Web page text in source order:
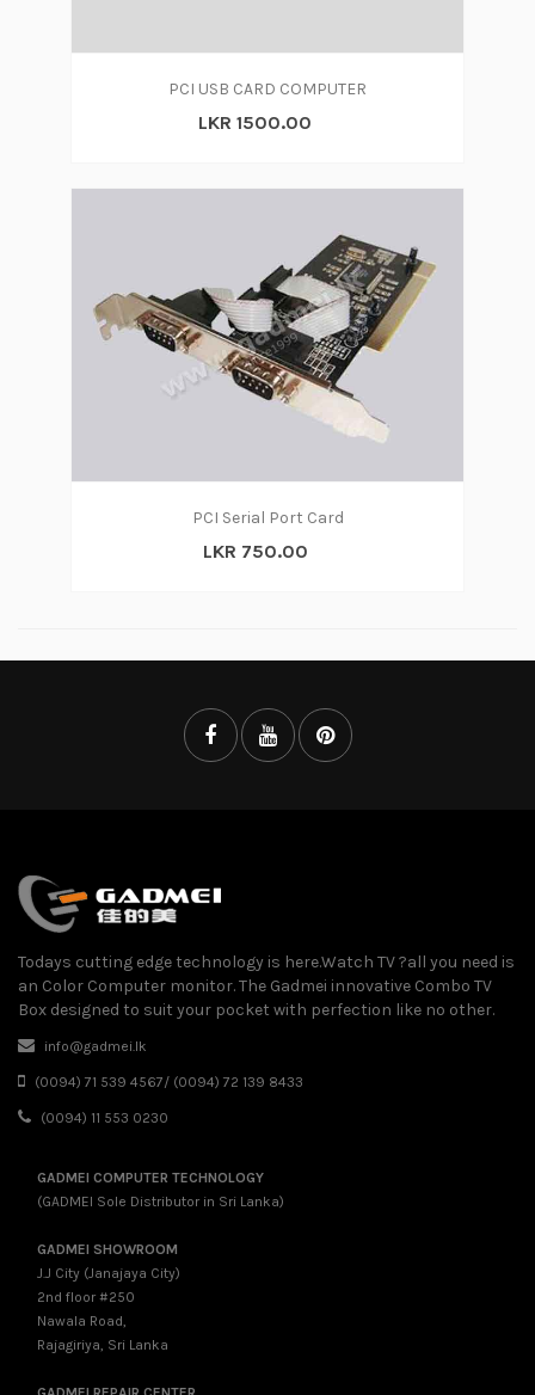
PCI USB CARD COMPUTER
LKR 1500.00
PCI Serial Port Card
LKR 750.00
Todays cutting edge technology is here.Watch TV ?all you need is
an Color Computer monitor. The Gadmei innovative Combo TV
Box designed to suit your pocket with perfection like no other.
info@gadmei.lk
(0094) 71 539 4567/ (0094) 72 139 8433
(0094) 11 553 0230
GADMEI COMPUTER TECHNOLOGY
(GADMEI Sole Distributor in Sri Lanka)
GADMEI SHOWROOM
J.J City (Janajaya City)
2nd floor #250
Nawala Road,
Rajagiriya, Sri Lanka